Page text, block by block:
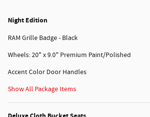
Night Edition
RAM Grille Badge - Black
Wheels: 20" x 9.0" Premium Paint/Polished
Accent Color Door Handles
Show All Package Items